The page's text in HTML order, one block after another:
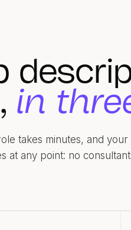
in
takes minutes, and your
at any point: no